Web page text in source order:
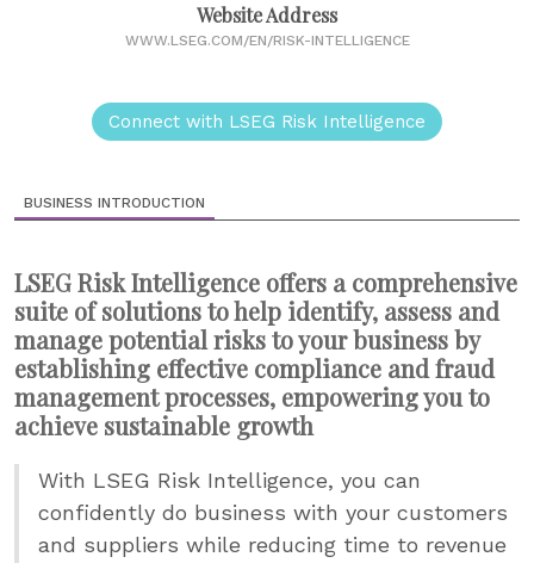
Website Address
WWW.LSEG.COM/EN/RISK-INTELLIGENCE
Connect with LSEG Risk Intelligence
BUSINESS INTRODUCTION
LSEG Risk Intelligence offers a comprehensive
suite of solutions to help identify, assess and
manage potential risks to your business by
establishing effective compliance and fraud
management processes, empowering you to
achieve sustainable growth
With LSEG Risk Intelligence, you can
confidently do business with your customers
and suppliers while reducing time to revenue